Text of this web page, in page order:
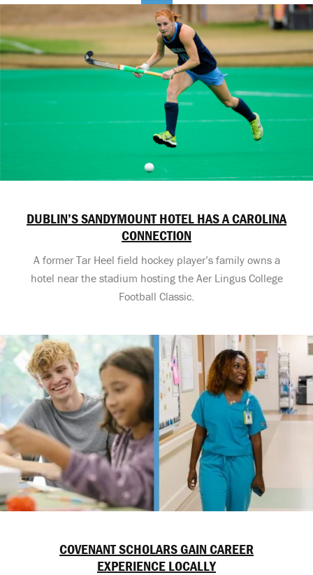
DUBLIN’S SANDYMOUNT HOTEL HAS A CAROLINA
CONNECTION
A former Tar Heel field hockey player’s family owns a
hotel near the stadium hosting the Aer Lingus College
Football Classic.
COVENANT SCHOLARS GAIN CAREER
EXPERIENCE LOCALLY